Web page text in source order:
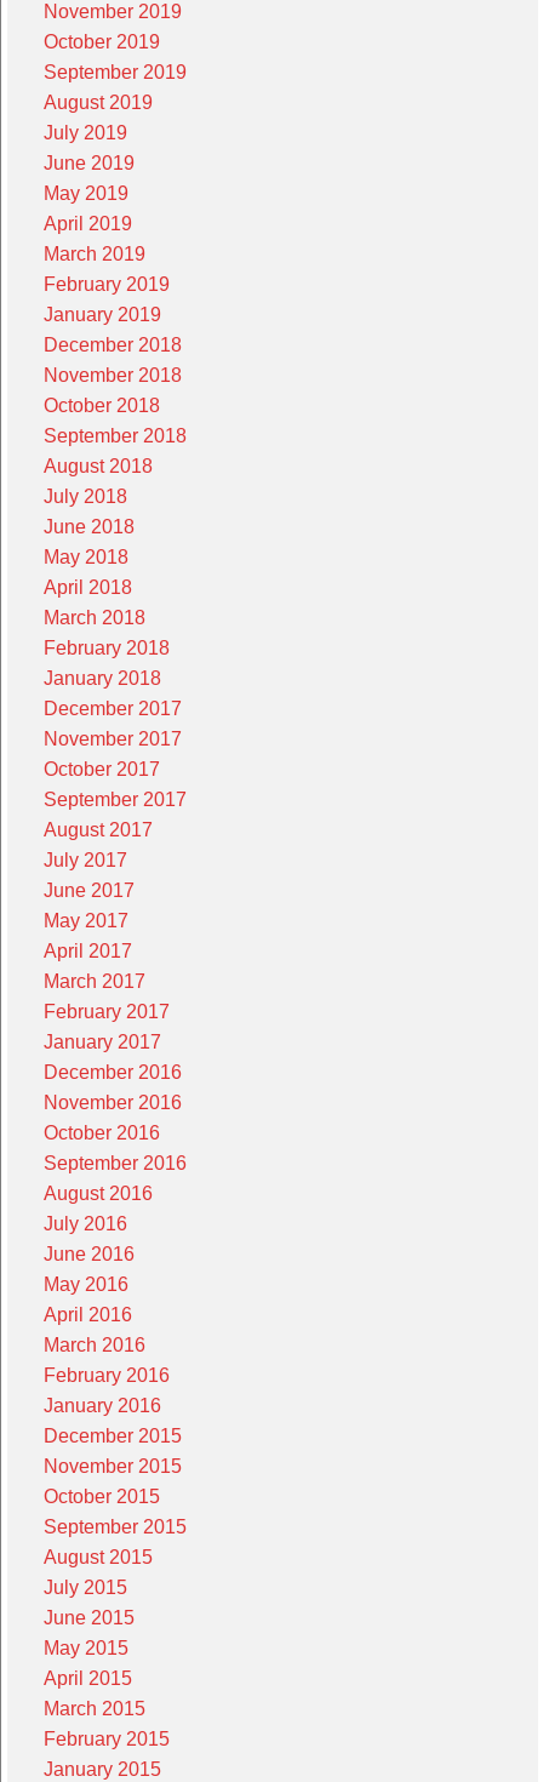
November 2019
October 2019
September 2019
August 2019
July 2019
June 2019
May 2019
April 2019
March 2019
February 2019
January 2019
December 2018
November 2018
October 2018
September 2018
August 2018
July 2018
June 2018
May 2018
April 2018
March 2018
February 2018
January 2018
December 2017
November 2017
October 2017
September 2017
August 2017
July 2017
June 2017
May 2017
April 2017
March 2017
February 2017
January 2017
December 2016
November 2016
October 2016
September 2016
August 2016
July 2016
June 2016
May 2016
April 2016
March 2016
February 2016
January 2016
December 2015
November 2015
October 2015
September 2015
August 2015
July 2015
June 2015
May 2015
April 2015
March 2015
February 2015
January 2015